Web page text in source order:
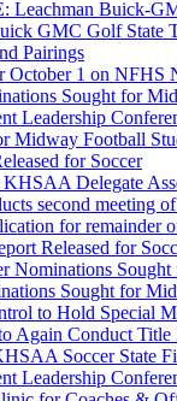
Buick-
GMC Golf State
Pairings
October 1 on NFHS
Sought for
Leadership
Midway Football
for Soccer
Delegate
second meeting
for remainder
Released for
Nominations
Sought for
to Hold Special
Conduct
Soccer State
Leadership